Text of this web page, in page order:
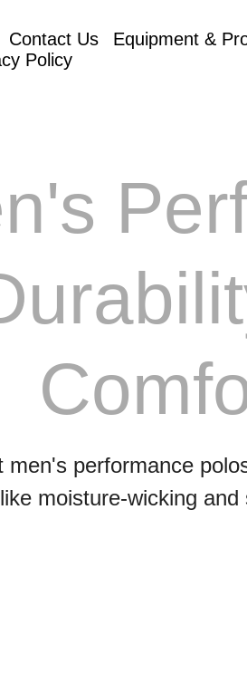
Contact Us Equipment &
Policy
men's performance
moisture-wicking